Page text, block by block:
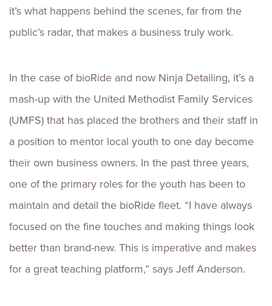
it’s what happens behind the scenes, far from the
public’s radar, that makes a business truly work.
In the case of bioRide and now Ninja Detailing, it’s a
mash-up with the United Methodist Family Services
(UMFS) that has placed the brothers and their staff in
a position to mentor local youth to one day become
their own business owners. In the past three years,
one of the primary roles for the youth has been to
maintain and detail the bioRide fleet. “I have always
focused on the fine touches and making things look
better than brand-new. This is imperative and makes
for a great teaching platform,” says Jeff Anderson.